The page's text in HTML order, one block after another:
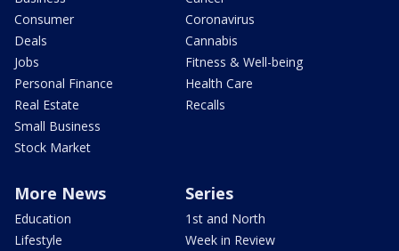
Consumer
Deals
Jobs
Personal Finance
Real Estate
Small Business
Stock Market
Coronavirus
Cannabis
Fitness & Well-being
Health Care
Recalls
More News
Education
Lifestyle
Series
1st and North
Week in Review